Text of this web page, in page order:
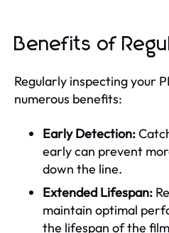
Benefits of
Regularly inspecting your
numerous benefits:
Early Detection:
early can prevent
down the line.
Extended Lifespan:
maintain optimal
the lifespan of the